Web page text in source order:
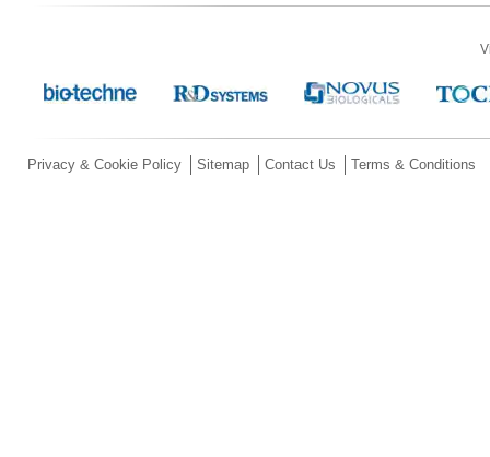
Privacy & Cookie Policy Sitemap Contact Us Terms & Conditions